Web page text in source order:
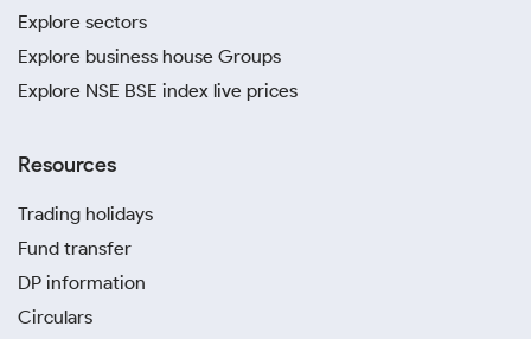
Explore sectors
Explore business house Groups
Explore NSE BSE index live prices
Resources
Trading holidays
Fund transfer
DP information
Circulars